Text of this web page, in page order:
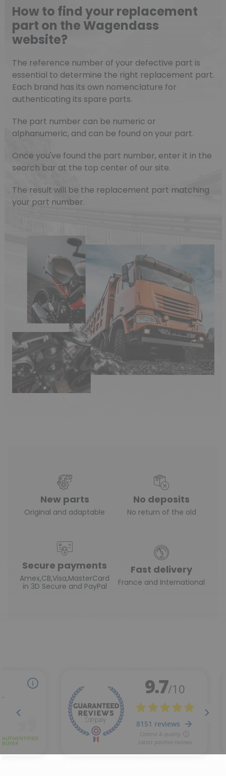
How to find your replacement
part on the Wagendass
website?
The reference number of your defective part is
essential to determine the right replacement part.
Each brand has its own nomenclature for
authenticating its spare parts.
The part number can be numeric or
alphanumeric, and can be found on your part.
Once you've found the part number, enter it in the
search bar at the top center of our site.
The result will be the replacement part matching
your part number.
New parts
Original and adaptable
No deposits
No return of the old
Secure payments
Amex,CB,Visa,MasterCard
in 3D Secure and PayPal
Fast delivery
France and International